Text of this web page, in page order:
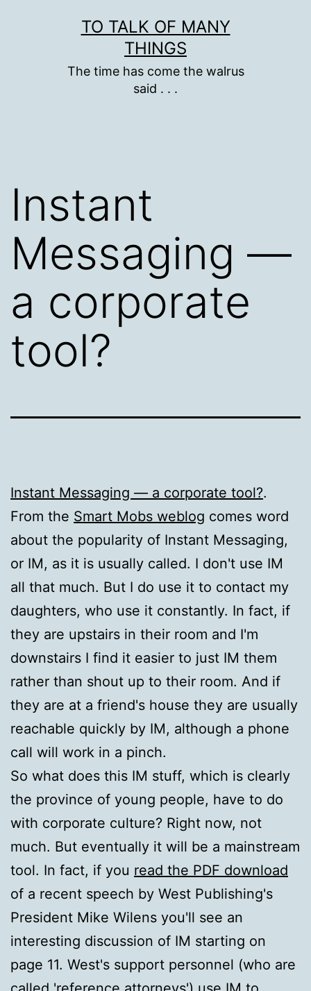
TO TALK OF MANY
THINGS
The time has come the walrus
said . . .
Instant
Messaging —
a corporate
tool?
Instant Messaging — a corporate tool?.
From the Smart Mobs weblog comes word
about the popularity of Instant Messaging,
or IM, as it is usually called. I don't use IM
all that much. But I do use it to contact my
daughters, who use it constantly. In fact, if
they are upstairs in their room and I'm
downstairs I find it easier to just IM them
rather than shout up to their room. And if
they are at a friend's house they are usually
reachable quickly by IM, although a phone
call will work in a pinch.
So what does this IM stuff, which is clearly
the province of young people, have to do
with corporate culture? Right now, not
much. But eventually it will be a mainstream
tool. In fact, if you read the PDF download
of a recent speech by West Publishing's
President Mike Wilens you'll see an
interesting discussion of IM starting on
page 11. West's support personnel (who are